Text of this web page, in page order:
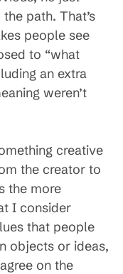
path. That’s
people see
to “what
an extra
weren’t
creative
the creator to
the more
I consider
that people
objects or ideas,
on the